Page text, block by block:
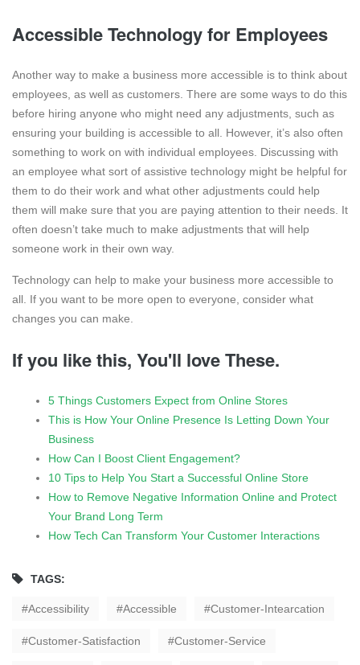
Accessible Technology for Employees
Another way to make a business more accessible is to think about
employees, as well as customers. There are some ways to do this
before hiring anyone who might need any adjustments, such as
ensuring your building is accessible to all. However, it’s also often
something to work on with individual employees. Discussing with
an employee what sort of assistive technology might be helpful for
them to do their work and what other adjustments could help
them will make sure that you are paying attention to their needs. It
often doesn’t take much to make adjustments that will help
someone work in their own way.
Technology can help to make your business more accessible to
all. If you want to be more open to everyone, consider what
changes you can make.
If you like this, You'll love These.
5 Things Customers Expect from Online Stores
This is How Your Online Presence Is Letting Down Your
Business
How Can I Boost Client Engagement?
10 Tips to Help You Start a Successful Online Store
How to Remove Negative Information Online and Protect
Your Brand Long Term
How Tech Can Transform Your Customer Interactions
TAGS:
Accessibility Accessible Customer-Intearcation
Customer-Satisfaction Customer-Service